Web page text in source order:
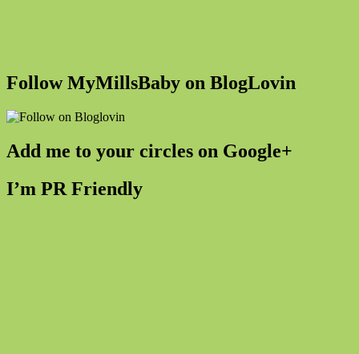
Follow MyMillsBaby on BlogLovin
Add me to your circles on Google+
I’m PR Friendly